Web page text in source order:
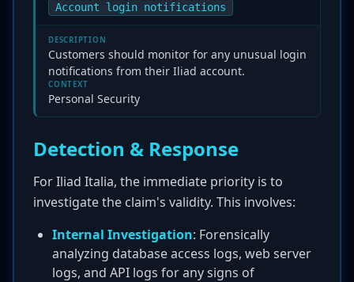
Account login notifications
DESCRIPTION
Customers should monitor for any unusual login
notifications from their Iliad account.
CONTEXT
Personal Security
Detection & Response
For Iliad Italia, the immediate priority is to
investigate the claim's validity. This involves:
Internal Investigation: Forensically
analyzing database access logs, web server
logs, and API logs for any signs of